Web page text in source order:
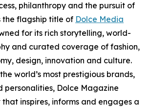
philanthropy and the pursuit of
the flagship title of Dolce Media
for its rich storytelling, world-
and curated coverage of fashion,
design, innovation and culture.
world’s most prestigious brands,
personalities, Dolce Magazine
inspires, informs and engages a